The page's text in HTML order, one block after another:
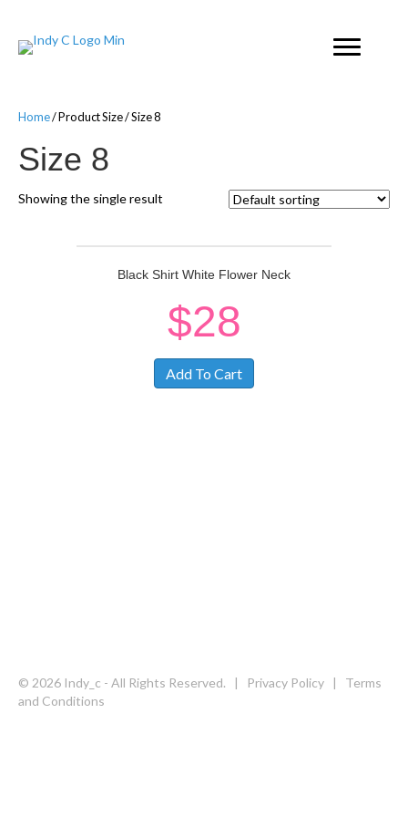
Home/ Product Size / Size 8
Size 8
Showing the single result
Black Shirt White Flower Neck
$28
Add To Cart
© 2026 Indy_c - All Rights Reserved. | Privacy Policy | Terms
and Conditions